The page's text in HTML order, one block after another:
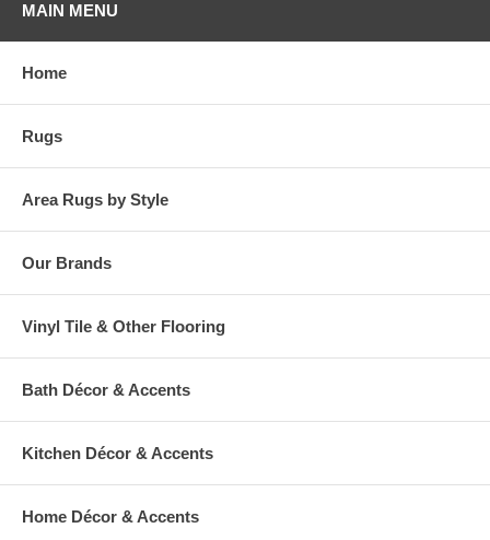
MAIN MENU
Home
Rugs
Area Rugs by Style
Our Brands
Vinyl Tile & Other Flooring
Bath Décor & Accents
Kitchen Décor & Accents
Home Décor & Accents